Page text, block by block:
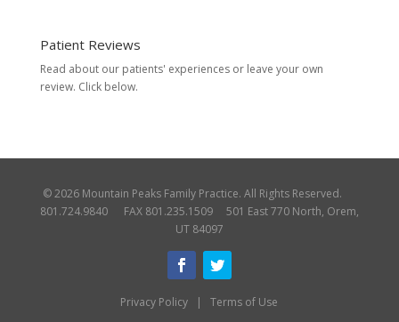
Patient Reviews
Read about our patients' experiences or leave your own
review. Click below.
© 2026 Mountain Peaks Family Practice. All Rights Reserved.
801.724.9840 FAX 801.235.1509 501 East 770 North, Orem,
UT 84097
Privacy Policy |Terms of Use